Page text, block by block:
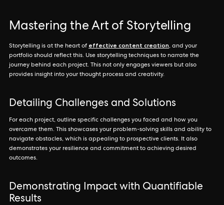
Mastering the Art of Storytelling
Storytelling is at the heart of effective content creation, and your
portfolio should reflect this. Use storytelling techniques to narrate the
journey behind each project. This not only engages viewers but also
provides insight into your thought process and creativity.
Detailing Challenges and Solutions
For each project, outline specific challenges you faced and how you
overcame them. This showcases your problem-solving skills and ability to
navigate obstacles, which is appealing to prospective clients. It also
demonstrates your resilience and commitment to achieving desired
outcomes.
Demonstrating Impact with Quantifiable
Results